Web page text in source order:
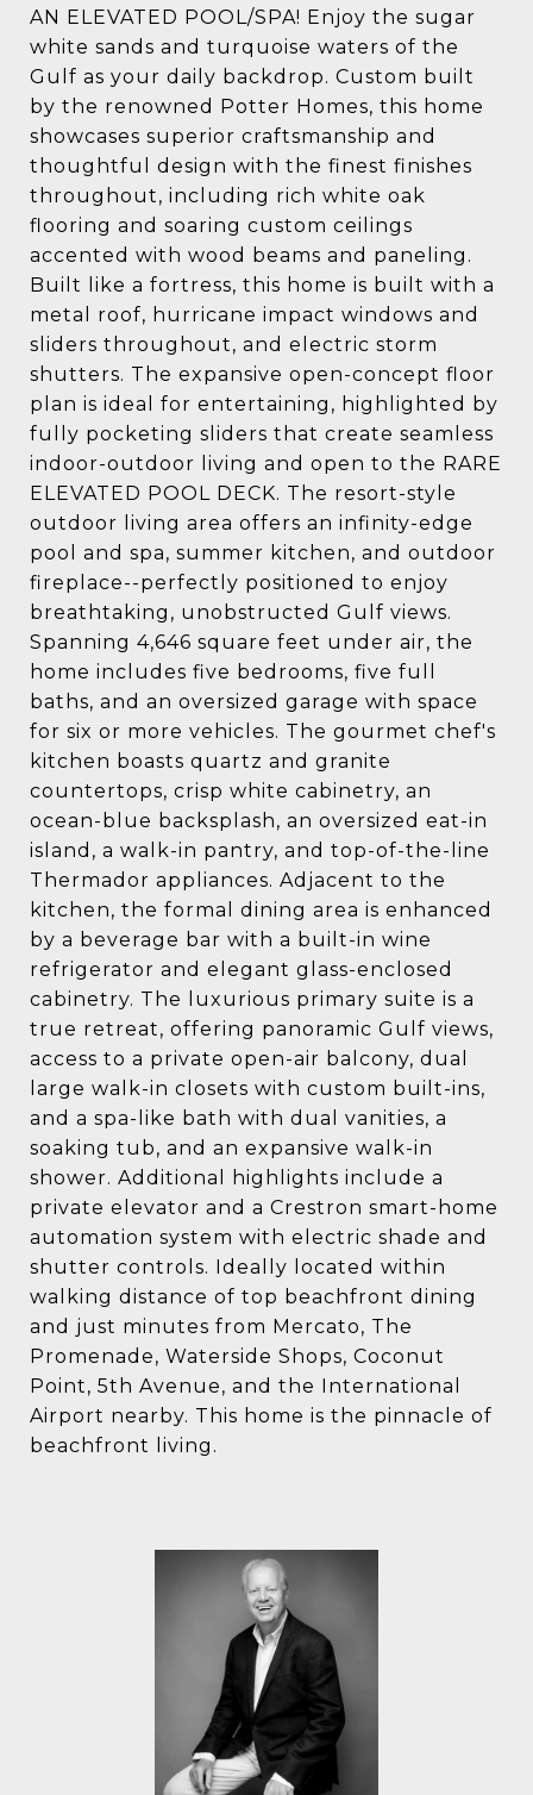
AN ELEVATED POOL/SPA! Enjoy the sugar
white sands and turquoise waters of the
Gulf as your daily backdrop. Custom built
by the renowned Potter Homes, this home
showcases superior craftsmanship and
thoughtful design with the finest finishes
throughout, including rich white oak
flooring and soaring custom ceilings
accented with wood beams and paneling.
Built like a fortress, this home is built with a
metal roof, hurricane impact windows and
sliders throughout, and electric storm
shutters. The expansive open-concept floor
plan is ideal for entertaining, highlighted by
fully pocketing sliders that create seamless
indoor-outdoor living and open to the RARE
ELEVATED POOL DECK. The resort-style
outdoor living area offers an infinity-edge
pool and spa, summer kitchen, and outdoor
fireplace--perfectly positioned to enjoy
breathtaking, unobstructed Gulf views.
Spanning 4,646 square feet under air, the
home includes five bedrooms, five full
baths, and an oversized garage with space
for six or more vehicles. The gourmet chef's
kitchen boasts quartz and granite
countertops, crisp white cabinetry, an
ocean-blue backsplash, an oversized eat-in
island, a walk-in pantry, and top-of-the-line
Thermador appliances. Adjacent to the
kitchen, the formal dining area is enhanced
by a beverage bar with a built-in wine
refrigerator and elegant glass-enclosed
cabinetry. The luxurious primary suite is a
true retreat, offering panoramic Gulf views,
access to a private open-air balcony, dual
large walk-in closets with custom built-ins,
and a spa-like bath with dual vanities, a
soaking tub, and an expansive walk-in
shower. Additional highlights include a
private elevator and a Crestron smart-home
automation system with electric shade and
shutter controls. Ideally located within
walking distance of top beachfront dining
and just minutes from Mercato, The
Promenade, Waterside Shops, Coconut
Point, 5th Avenue, and the International
Airport nearby. This home is the pinnacle of
beachfront living.